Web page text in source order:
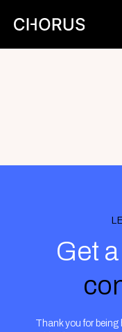
content
Get
Thank you for being